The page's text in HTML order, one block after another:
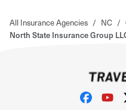
All Insurance Agencies / NC /
North State Insurance Group